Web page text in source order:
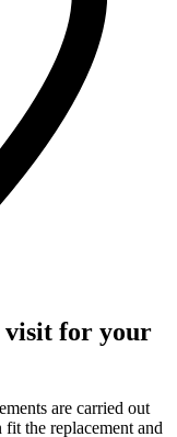
for your
are carried out
the replacement and